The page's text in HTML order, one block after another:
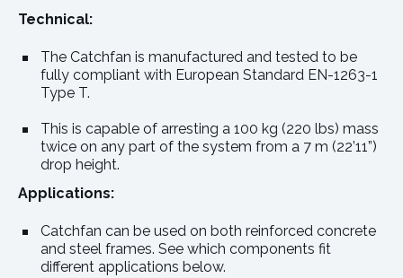
Technical:
The Catchfan is manufactured and tested to be
fully compliant with European Standard EN-1263-1
Type T.
This is capable of arresting a 100 kg (220 lbs) mass
twice on any part of the system from a 7 m (22’11”)
drop height.
Applications:
Catchfan can be used on both reinforced concrete
and steel frames. See which components fit
different applications below.